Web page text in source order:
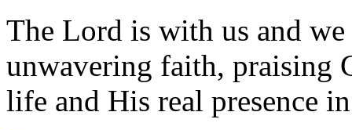
The Lord is with us and
unwavering faith, praising
life and His real presence